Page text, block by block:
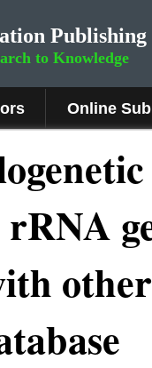
Publishing
to Knowledge
Online